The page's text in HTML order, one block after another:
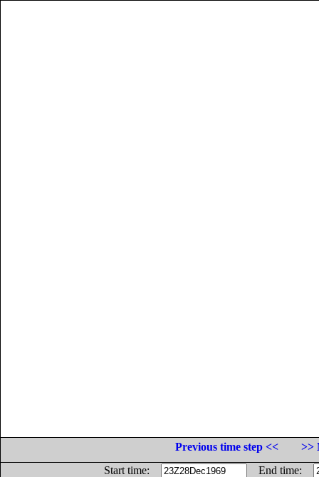
Previous time step <<
>>
Start time:
End time: